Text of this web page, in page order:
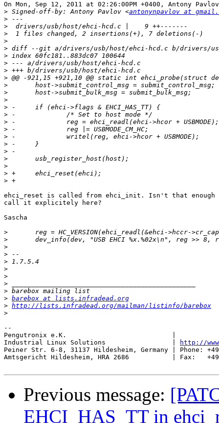
On Mon, Sep 12, 2011 at 02:26:00PM +0400, Antony
> Signed-off-by: Antony Pavlov <antonynpavlov at
>
>
>
>
>
>
>
>
>
>
>
>
>
>
>
>
>
>
>
>
>
>
>
ehci_reset is called from ehci_init. Isn't that enough
call it explicitely here?
Sascha
>
>
>
>
>
>
>
>
>
> barebox at lists.infradead.org
> http://lists.infradead.org/mailman/listinfo/barebox
>
--
Pengutronix e.K.                           |
Industrial Linux Solutions                 |
http://
Peiner Str. 6-8, 31137 Hildesheim, Germany | Phone:
Amtsgericht Hildesheim, HRA 2686           | Fax:   +49-
Previous message:
EHCI_HAS_TT in